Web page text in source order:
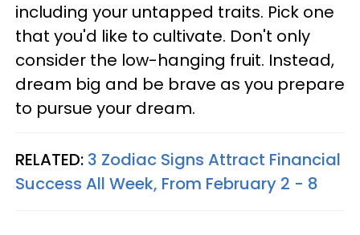
including your untapped traits. Pick one
that you'd like to cultivate. Don't only
consider the low-hanging fruit. Instead,
dream big and be brave as you prepare
to pursue your dream.
RELATED: 3 Zodiac Signs Attract Financial
Success All Week, From February 2 - 8